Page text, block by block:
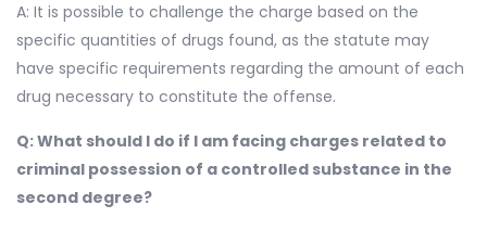
A: It is possible to challenge the charge based on the
specific quantities of drugs found, as the statute may
have specific requirements regarding the amount of each
drug necessary to constitute the offense.
Q: What should I do if I am facing charges related to
criminal possession of a controlled substance in the
second degree?